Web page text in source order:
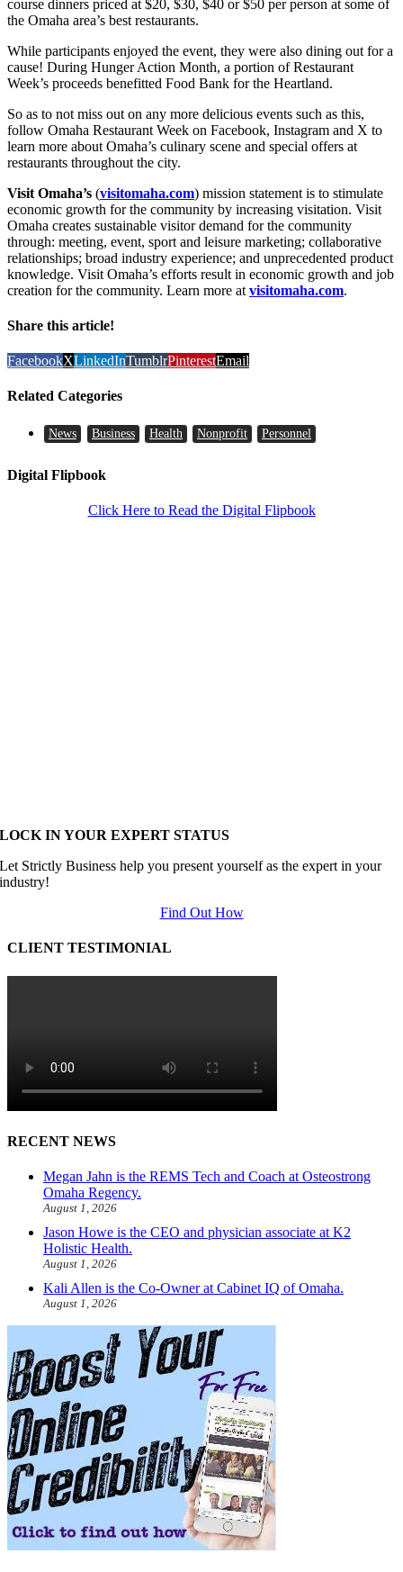
course dinners priced at $20, $30, $40 or $50 per person at some of
the Omaha area’s best restaurants.
While participants enjoyed the event, they were also dining out for a
cause! During Hunger Action Month, a portion of Restaurant
Week’s proceeds benefitted Food Bank for the Heartland.
So as to not miss out on any more delicious events such as this,
follow Omaha Restaurant Week on Facebook, Instagram and X to
learn more about Omaha’s culinary scene and special offers at
restaurants throughout the city.
Visit Omaha’s (visitomaha.com) mission statement is to stimulate
economic growth for the community by increasing visitation. Visit
Omaha creates sustainable visitor demand for the community
through: meeting, event, sport and leisure marketing; collaborative
relationships; broad industry experience; and unprecedented product
knowledge. Visit Omaha’s efforts result in economic growth and job
creation for the community. Learn more at visitomaha.com.
Share this article!
FacebookXLinkedInTumblrPinterestEmail
Related Categories
News Business Health Nonprofit Personnel
Digital Flipbook
Click Here to Read the Digital Flipbook
LOCK IN YOUR EXPERT STATUS
Let Strictly Business help you present yourself as the expert in your
industry!
Find Out How
CLIENT TESTIMONIAL
RECENT NEWS
Megan Jahn is the REMS Tech and Coach at Osteostrong
Omaha Regency.
August 1, 2026
Jason Howe is the CEO and physician associate at K2
Holistic Health.
August 1, 2026
Kali Allen is the Co-Owner at Cabinet IQ of Omaha.
August 1, 2026